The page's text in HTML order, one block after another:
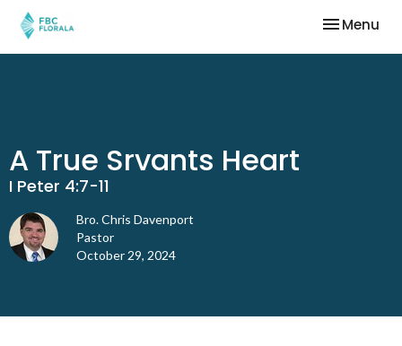
Toggle
Menu
A True Srvants Heart
I Peter 4:7-11
Bro. Chris Davenport
Pastor
October 29, 2024